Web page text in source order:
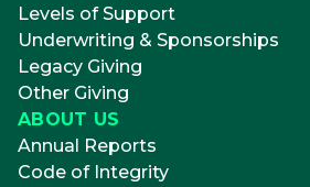
Levels of Support
Underwriting & Sponsorships
Legacy Giving
Other Giving
ABOUT US
Annual Reports
Code of Integrity